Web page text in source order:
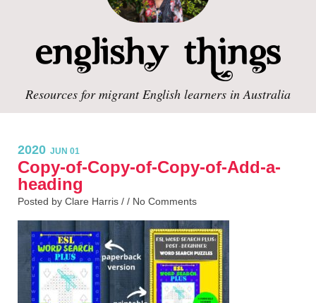
Resources for migrant English learners in Australia
2020 JUN 01
Copy-of-Copy-of-Copy-of-Add-a-
heading
Posted by Clare Harris / / No Comments